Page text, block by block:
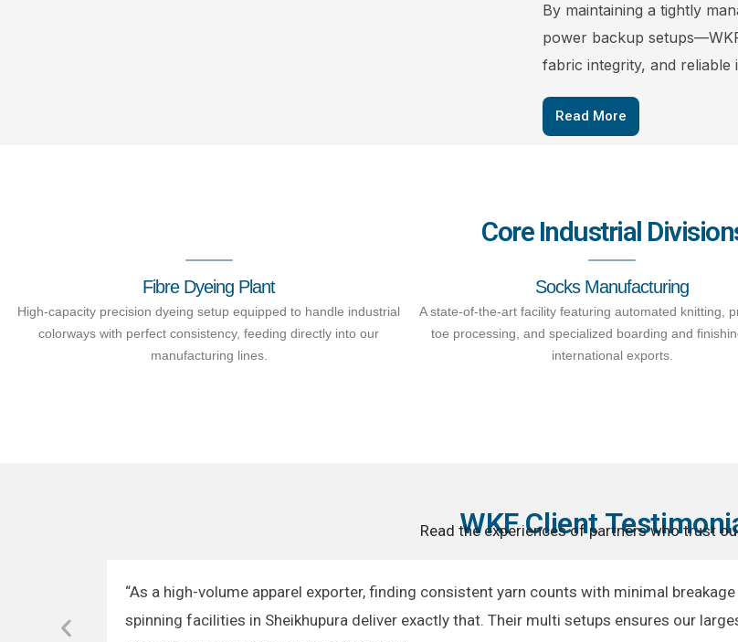
By maintaining a tightly
power backup
fabric integrity, and reliable
Read More
Core Industrial
Fibre Dyeing Plant
High-capacity precision dyeing setup equipped to handle industrial
colorways with perfect consistency, feeding directly into our
manufacturing lines.
Socks Manufacturing
A state-of-the-art facility featuring automated knitting,
toe processing, and specialized boarding and
international exports.
WKF Client
Read the experiences of partners who trust
“As a high-volume apparel exporter, finding consistent yarn counts with minimal
spinning facilities in Sheikhupura deliver exactly that. Their multi setups ensures our